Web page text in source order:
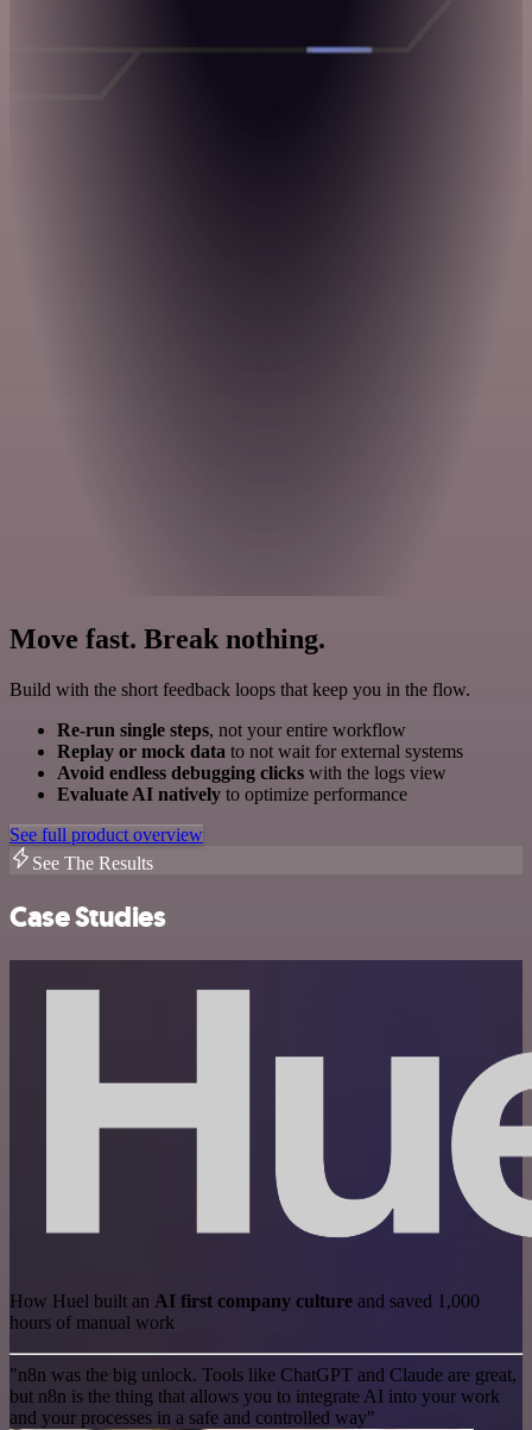
Move fast. Break nothing.
Build with the short feedback loops that keep you in the flow.
Re-run single steps, not your entire workflow
Replay or mock data to not wait for external systems
Avoid endless debugging clicks with the logs view
Evaluate AI natively to optimize performance
See full product overview
See The Results
Case Studies
How Huel built an AI first company culture and saved 1,000
hours of manual work
"n8n was the big unlock. Tools like ChatGPT and Claude are great,
but n8n is the thing that allows you to integrate AI into your work
and your processes in a safe and controlled way"